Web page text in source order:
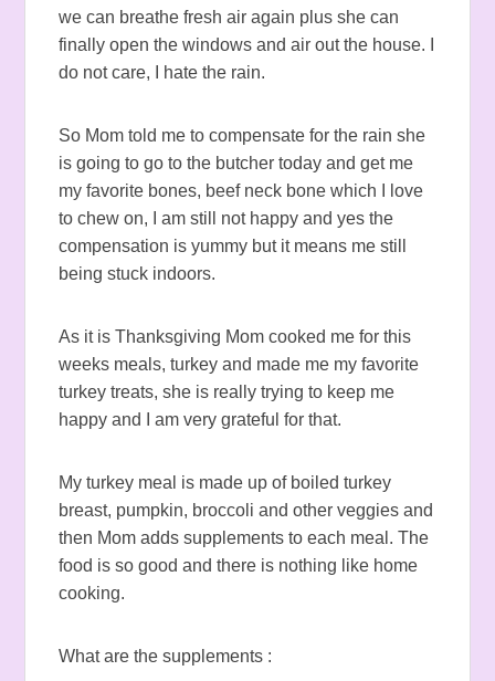
we can breathe fresh air again plus she can
finally open the windows and air out the house. I
do not care, I hate the rain.
So Mom told me to compensate for the rain she
is going to go to the butcher today and get me
my favorite bones, beef neck bone which I love
to chew on, I am still not happy and yes the
compensation is yummy but it means me still
being stuck indoors.
As it is Thanksgiving Mom cooked me for this
weeks meals, turkey and made me my favorite
turkey treats, she is really trying to keep me
happy and I am very grateful for that.
My turkey meal is made up of boiled turkey
breast, pumpkin, broccoli and other veggies and
then Mom adds supplements to each meal. The
food is so good and there is nothing like home
cooking.
What are the supplements :